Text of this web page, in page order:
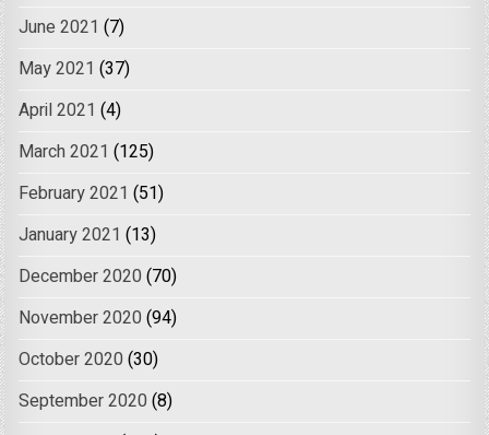
June 2021 (7)
May 2021 (37)
April 2021 (4)
March 2021 (125)
February 2021 (51)
January 2021 (13)
December 2020 (70)
November 2020 (94)
October 2020 (30)
September 2020 (8)